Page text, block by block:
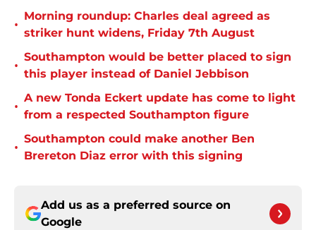
•
Morning roundup: Charles deal agreed as
striker hunt widens, Friday 7th August
•
Southampton would be better placed to sign
this player instead of Daniel Jebbison
•
A new Tonda Eckert update has come to light
from a respected Southampton figure
•
Southampton could make another Ben
Brereton Diaz error with this signing
Add us as a preferred source on
Google